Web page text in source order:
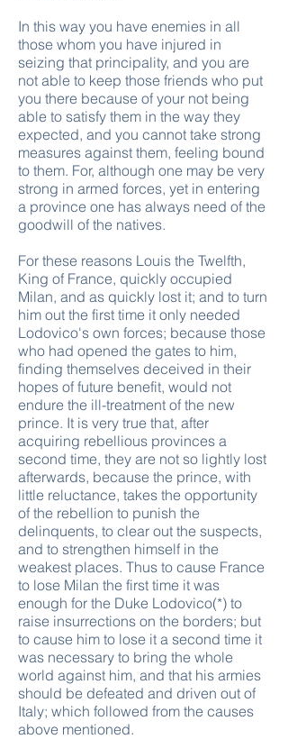
In this way you have enemies in all
those whom you have injured in
seizing that principality, and you are
not able to keep those friends who put
you there because of your not being
able to satisfy them in the way they
expected, and you cannot take strong
measures against them, feeling bound
to them. For, although one may be very
strong in armed forces, yet in entering
a province one has always need of the
goodwill of the natives.
For these reasons Louis the Twelfth,
King of France, quickly occupied
Milan, and as quickly lost it; and to turn
him out the first time it only needed
Lodovico's own forces; because those
who had opened the gates to him,
finding themselves deceived in their
hopes of future benefit, would not
endure the ill-treatment of the new
prince. It is very true that, after
acquiring rebellious provinces a
second time, they are not so lightly lost
afterwards, because the prince, with
little reluctance, takes the opportunity
of the rebellion to punish the
delinquents, to clear out the suspects,
and to strengthen himself in the
weakest places. Thus to cause France
to lose Milan the first time it was
enough for the Duke Lodovico(*) to
raise insurrections on the borders; but
to cause him to lose it a second time it
was necessary to bring the whole
world against him, and that his armies
should be defeated and driven out of
Italy; which followed from the causes
above mentioned.